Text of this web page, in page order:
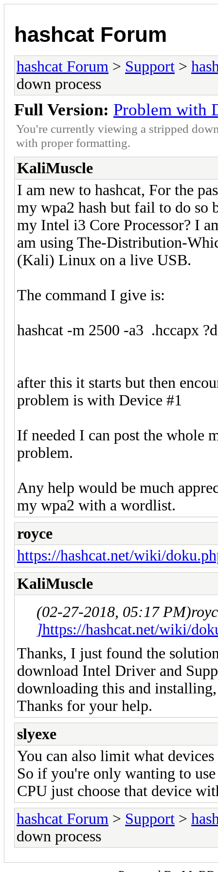
hashcat Forum
hashcat Forum > Support >
down process
Full Version: Problem with
You're currently viewing a stripped
with proper formatting.
KaliMuscle
I am new to hashcat, For the
my wpa2 hash but fail to do so
my Intel i3 Core Processor? I
am using The-Distribution-
(Kali) Linux on a live USB.
The command I give is:
hashcat -m 2500 -a3 .hccapx
after this it starts but then
problem is with Device #1
If needed I can post the whole
problem.
Any help would be much
my wpa2 with a wordlist.
royce
https://hashcat.net/wiki/
KaliMuscle
(02-27-2018, 05:17 PM)
]https://hashcat.net/wiki/
Thanks, I just found the
download Intel Driver and
downloading this and
Thanks for your help.
slyexe
You can also limit what
So if you're only wanting to
CPU just choose that device
hashcat Forum > Support >
down process